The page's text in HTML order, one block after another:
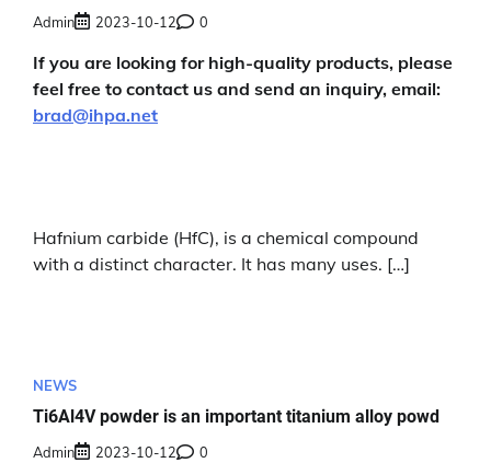
Admin 2023-10-12 0
If you are looking for high-quality products, please
feel free to contact us and send an inquiry, email:
brad@ihpa.net
Hafnium carbide (HfC), is a chemical compound
with a distinct character. It has many uses. […]
NEWS
Ti6Al4V powder is an important titanium alloy powd
Admin 2023-10-12 0